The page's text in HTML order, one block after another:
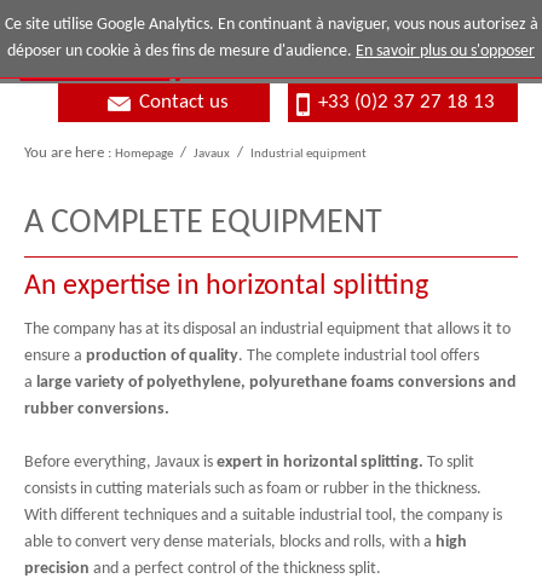
Ce site utilise Google Analytics. En continuant à naviguer, vous nous autorisez à
déposer un cookie à des fins de mesure d'audience. En savoir plus ou s'opposer
+33 (0)2 37 27 18 13
Contact us
You are here : Homepage / Javaux / Industrial equipment
A COMPLETE EQUIPMENT
An expertise in horizontal splitting
The company has at its disposal an industrial equipment that allows it to
ensure a production of quality. The complete industrial tool offers
a large variety of polyethylene, polyurethane foams conversions and
rubber conversions.
Before everything, Javaux is expert in horizontal splitting. To split
consists in cutting materials such as foam or rubber in the thickness.
With different techniques and a suitable industrial tool, the company is
able to convert very dense materials, blocks and rolls, with a high
precision and a perfect control of the thickness split.